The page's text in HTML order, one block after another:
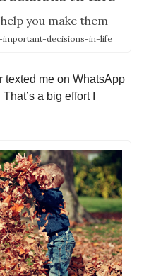
you make them
decisions-in-life
texted me on WhatsApp
a big effort I